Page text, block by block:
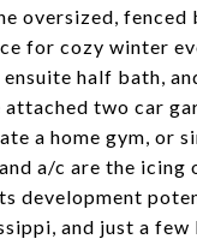
oversized, fenced
for cozy winter
half bath,
attached two car
a home gym, or
a/c are the
development
and just a